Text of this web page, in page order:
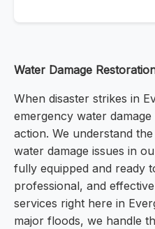
Water Damage
When disaster strikes in
emergency water
action. We understand
water damage issues in
fully equipped and ready
professional, and
services right here in
major floods, we handle